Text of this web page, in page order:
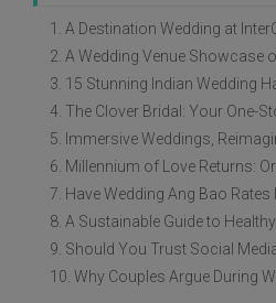
2. A Wedding Venue Showcase
3. 15 Stunning Indian Wedding
4. The Clover Bridal: Your One-